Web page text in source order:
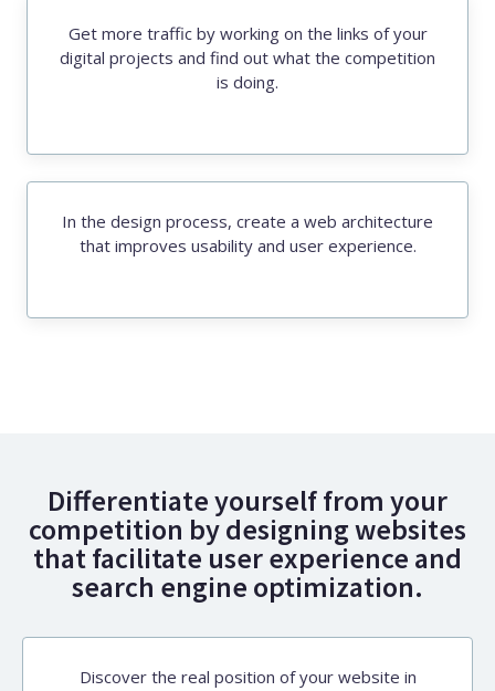
Get more traffic by working on the links of your
digital projects and find out what the competition
is doing.
In the design process, create a web architecture
that improves usability and user experience.
Differentiate yourself from your
competition by designing websites
that facilitate user experience and
search engine optimization.
Discover the real position of your website in